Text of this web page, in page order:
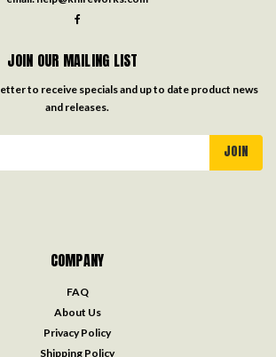
JOIN OUR MAILING LIST
to receive specials and up to date product news
and releases.
COMPANY
FAQ
About Us
Privacy Policy
Shipping Policy